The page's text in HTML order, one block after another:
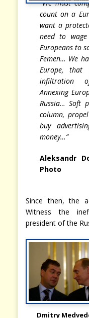
“We must
count on a
want a
need to
Europeans to
Femen… We
Europe,
infiltration
Annexing
Russia… Soft
column,
buy
money…”
Aleksandr
Photo
Since then, the
Witness the
president of the
Dmitry